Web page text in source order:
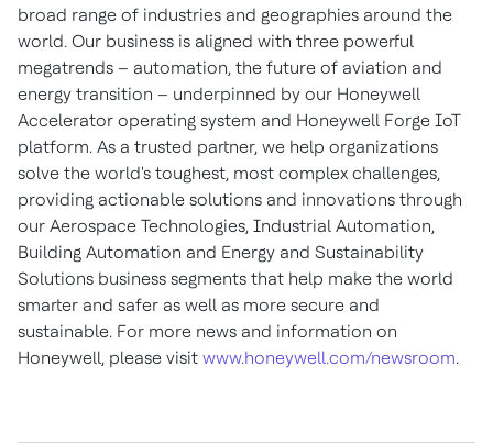
broad range of industries and geographies around the
world. Our business is aligned with three powerful
megatrends – automation, the future of aviation and
energy transition – underpinned by our Honeywell
Accelerator operating system and Honeywell Forge IoT
platform. As a trusted partner, we help organizations
solve the world's toughest, most complex challenges,
providing actionable solutions and innovations through
our Aerospace Technologies, Industrial Automation,
Building Automation and Energy and Sustainability
Solutions business segments that help make the world
smarter and safer as well as more secure and
sustainable. For more news and information on
Honeywell, please visit www.honeywell.com/newsroom.